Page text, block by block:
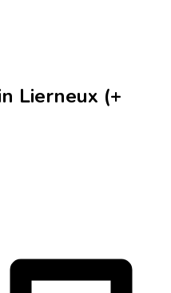
Lierneux (+